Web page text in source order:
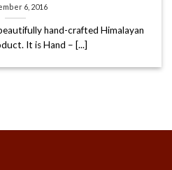
6, 2016
hand-crafted Himalayan
It is Hand – [...]